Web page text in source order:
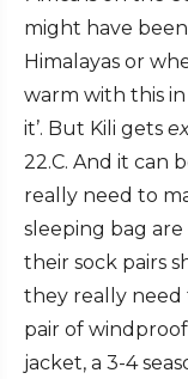
might have
Himalayas or
warm with this in
it’. But Kili gets
22.C. And it can
really need to
sleeping bag
their sock pairs
they really
pair of
jacket, a 3-4